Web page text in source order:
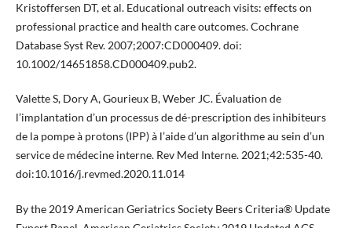
Kristoffersen DT, et al. Educational outreach visits: effects on
professional practice and health care outcomes. Cochrane
Database Syst Rev. 2007;2007:CD000409. doi:
10.1002/14651858.CD000409.pub2.
Valette S, Dory A, Gourieux B, Weber JC. Évaluation de
l’implantation d’un processus de dé-prescription des inhibiteurs
de la pompe à protons (IPP) à l’aide d’un algorithme au sein d’un
service de médecine interne. Rev Med Interne. 2021;42:535-40.
doi:10.1016/j.revmed.2020.11.014
By the 2019 American Geriatrics Society Beers Criteria® Update